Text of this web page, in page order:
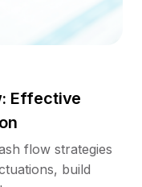
Effective
flow strategies
build